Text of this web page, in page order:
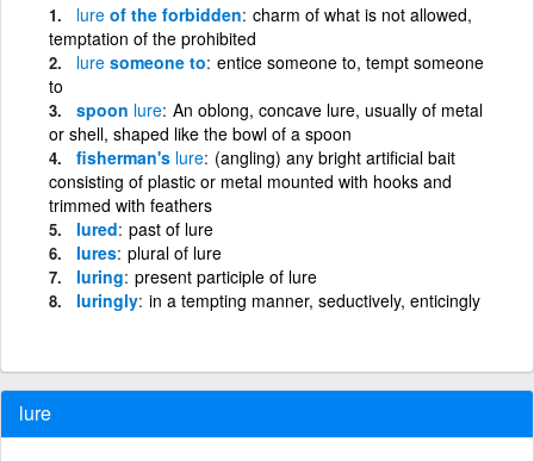
lure of the forbidden charm of what is not allowed,
temptation of the prohibited
lure someone to entice someone to, tempt someone
to
spoon lure An oblong, concave lure, usually of metal
or shell, shaped like the bowl of a spoon
fisherman's lure (angling) any bright artificial bait
consisting of plastic or metal mounted with hooks and
trimmed with feathers
lured past of lure
lures plural of lure
luring present participle of lure
luringly in a tempting manner, seductively, enticingly
lure